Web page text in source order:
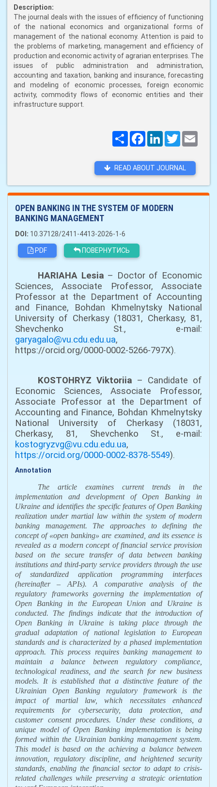
Description:
The journal deals with the issues of efficiency of functioning
of the national economics and organizational forms of
management of the national economy. Attention is paid to
the problems of marketing, management and efficiency of
production and economic activity of agrarian enterprises. The
issues of public administration and administration,
accounting and taxation, banking and insurance, forecasting
and modeling of economic processes, foreign economic
activity, commodity flows of economic entities and their
infrastructure support.
ПоширитиFacebookLinkedInTwitter
READ ABOUT JOURNAL
OPEN BANKING IN THE SYSTEM OF MODERN
BANKING MANAGEMENT
DOI: 10.37128/2411-4413-2026-1-6
PDF
ПОВЕРНУТИСЬ
HARIAHA Lesia – Doctor of Economic
Sciences, Associate Professor, Associate
Professor at the Department of Accounting
and Finance, Bohdan Khmelnytsky National
University of Cherkasy (18031, Cherkasy, 81,
Shevchenko St., e-mail:
garyagalo@vu.cdu.edu.ua,
https://orcid.org/0000-0002-5266-797X).
KOSTOHRYZ Viktoriia – Candidate of
Economic Sciences, Associate Professor,
Associate Professor at the Department of
Accounting and Finance, Bohdan Khmelnytsky
National University of Cherkasy (18031,
Cherkasy, 81, Shevchenko St., e-mail:
kostogryzvg@vu.cdu.edu.ua,
https://orcid.org/0000-0002-8378-5549).
Annotation
The article examines current trends in the
implementation and development of Open Banking in
Ukraine and identifies the specific features of Open Banking
realization under martial law within the system of modern
banking management. The approaches to defining the
concept of«open banking» are examined, and its essence is
revealed as a modern concept of financial service provision
based on the secure transfer of data between banking
institutions and third-party service providers through the use
of standardized application programming interfaces
(hereinafter – APIs).
A comparative analysis of the
regulatory frameworks governing the implementation of
Open Banking in the European Union and Ukraine is
conducted. The findings indicate that the introduction of
Open Banking in Ukraine is taking place through the
gradual adaptation of national legislation to European
standards and is characterized by a phased implementation
approach. This process requires banking management to
maintain a balance between regulatory compliance,
technological readiness, and the search for new business
models.
It is established that a distinctive feature of the
Ukrainian Open Banking regulatory framework is the
impact of martial law, which necessitates enhanced
requirements for cybersecurity, data protection, and
customer consent procedures. Under these conditions, a
unique model of Open Banking implementation is being
formed within the Ukrainian banking management system.
This model is based on the achieving a balance between
innovation, regulatory discipline, and heightened security
standards, enabling the financial sector to adapt to crisis-
related challenges while preserving a strategic orientation